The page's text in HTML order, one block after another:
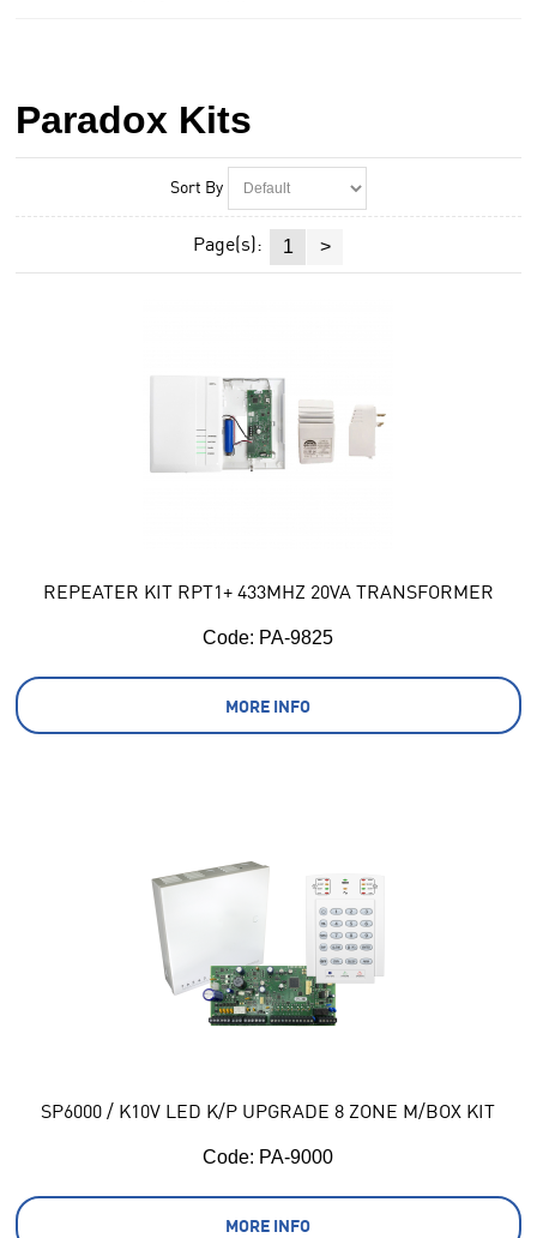
Paradox Kits
Sort By
Page(s): 1 >
REPEATER KIT RPT1+ 433MHZ 20VA TRANSFORMER
Code: PA-9825
MORE INFO
SP6000 / K10V LED K/P UPGRADE 8 ZONE M/BOX KIT
Code: PA-9000
MORE INFO